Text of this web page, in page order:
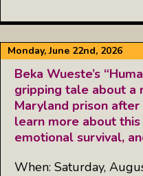
Monday, June 22nd, 2026
Beka Wueste’s
gripping tale about a
Maryland prison
learn more about
emotional survival,
When: Saturday,